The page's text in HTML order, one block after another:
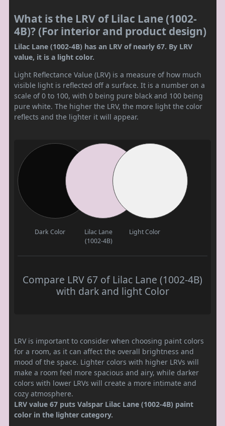
What is the LRV of Lilac Lane (1002-
4B)? (For interior and product design)
Lilac Lane (1002-4B) has an LRV of nearly 67. By LRV
value, it is a light color.
Light Reflectance Value (LRV) is a measure of how much
visible light is reflected off a surface. It is a number on a
scale of 0 to 100, with 0 being pure black and 100 being
pure white. The higher the LRV, the more light the color
reflects and the lighter it will appear.
Dark Color
Lilac Lane
(1002-4B)
Light Color
Compare LRV 67 of Lilac Lane (1002-4B)
with dark and light Color
LRV is important to consider when choosing paint colors
for a room, as it can affect the overall brightness and
mood of the space. Lighter colors with higher LRVs will
make a room feel more spacious and airy, while darker
colors with lower LRVs will create a more intimate and
cozy atmosphere.
LRV value 67 puts Valspar Lilac Lane (1002-4B) paint
color in the lighter category.